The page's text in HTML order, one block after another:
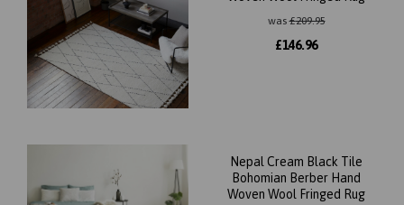
was£209.95
£146.96
Nepal Cream Black Tile
Bohomian Berber Hand
Woven Wool Fringed Rug